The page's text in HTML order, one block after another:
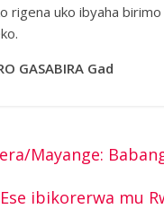
rigena uko ibyaha
GASABIRA Gad
Mayange:
Ese ibikorerwa mu